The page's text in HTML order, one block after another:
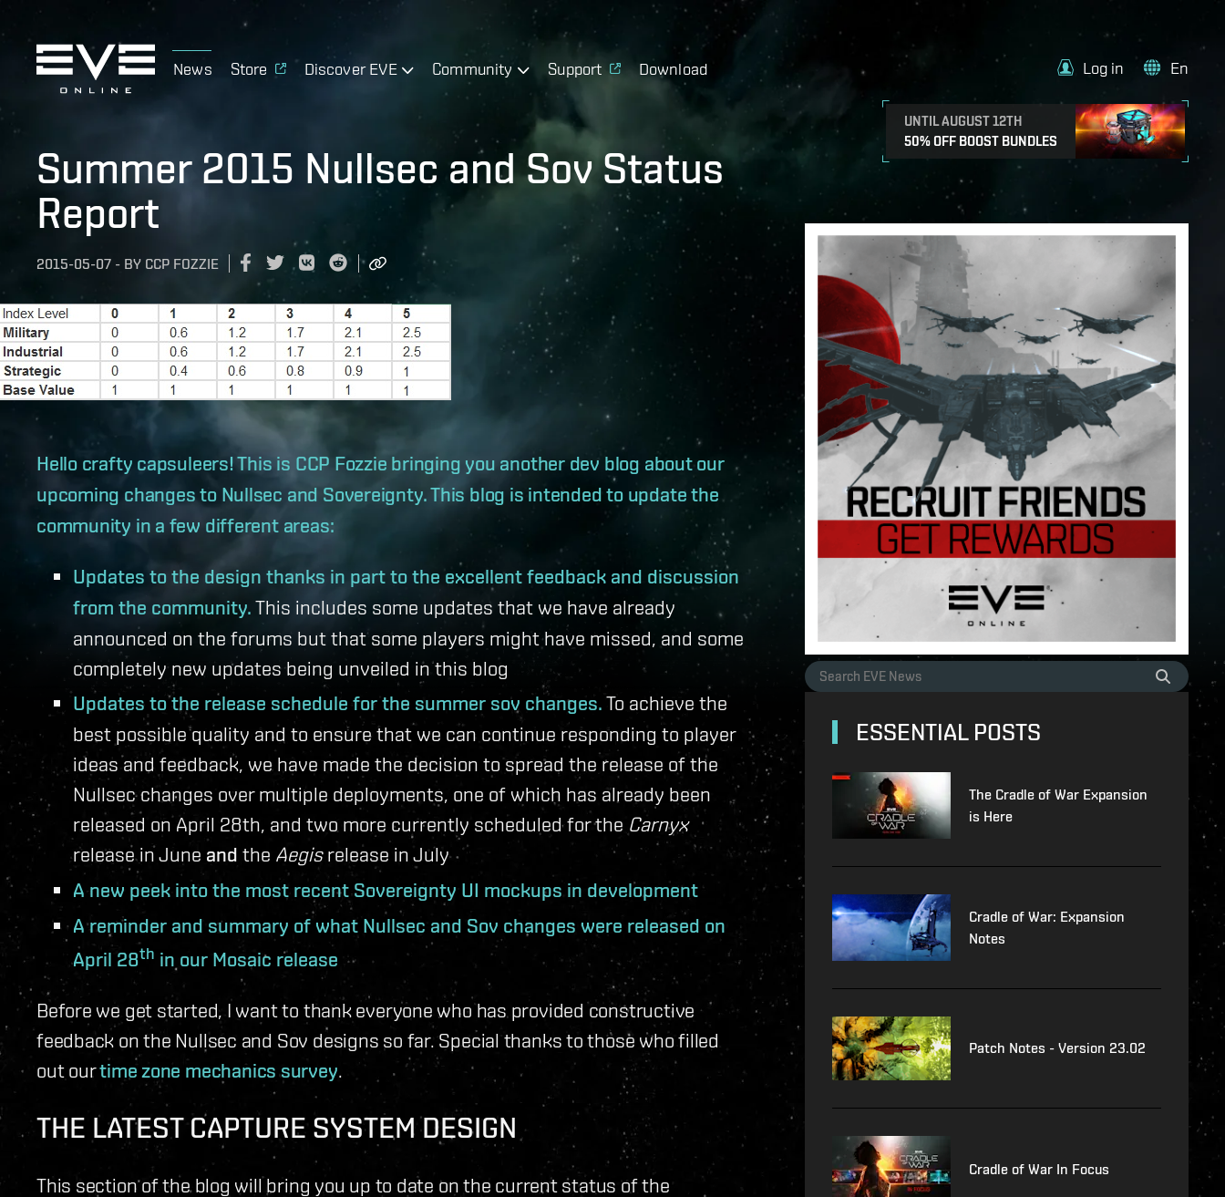
News Store Discover EVE Community Support Download
UNTIL AUGUST 12TH
50% OFF BOOST BUNDLES
Log in En
Summer 2015 Nullsec and Sov Status
Report
2015-05-07 - BY CCP FOZZIE
Hello crafty capsuleers! This is CCP Fozzie bringing you another dev blog about our
upcoming changes to Nullsec and Sovereignty. This blog is intended to update the
community in a few different areas:
Updates to the design thanks in part to the excellent feedback and discussion
from the community. This includes some updates that we have already
announced on the forums but that some players might have missed, and some
completely new updates being unveiled in this blog
Updates to the release schedule for the summer sov changes. To achieve the
best possible quality and to ensure that we can continue responding to player
ideas and feedback, we have made the decision to spread the release of the
Nullsec changes over multiple deployments, one of which has already been
released on April 28th, and two more currently scheduled for the Carnyx
release in June and the Aegisrelease in July
A new peek into the most recent Sovereignty UI mockups in development
A reminder and summary of what Nullsec and Sov changes were released on
April 28th in our Mosaic release
Before we get started, I want to thank everyone who has provided constructive
feedback on the Nullsec and Sov designs so far. Special thanks to those who filled
out ourtime zone mechanics survey.
THE LATEST CAPTURE SYSTEM DESIGN
This section of the blog will bring you up to date on the current status of the
ESSENTIAL POSTS
The Cradle of War Expansion
is Here
Cradle of War: Expansion
Notes
Patch Notes - Version 23.02
Cradle of War In Focus